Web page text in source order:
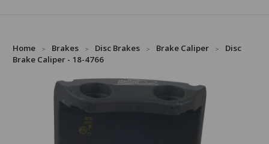
Home Brakes Disc Brakes Brake Caliper
Disc
Brake Caliper - 18-4766